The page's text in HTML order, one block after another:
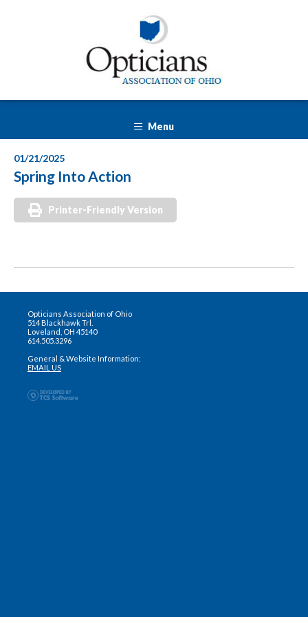
Menu
01/21/2025
Spring Into Action
Printer-Friendly Version
Opticians Association of Ohio
514 Blackhawk Trl.
Loveland, OH 45140
614.505.3296
General & Website Information:
EMAIL US